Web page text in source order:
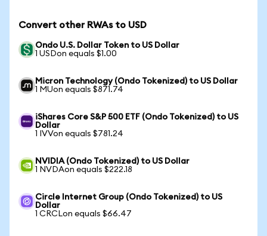
Convert other RWAs to USD
Ondo U.S. Dollar Token to US Dollar
1 USDon equals $1.00
Micron Technology (Ondo Tokenized) to US Dollar
1 MUon equals $871.74
iShares Core S&P 500 ETF (Ondo Tokenized) to US
Dollar
1 IVVon equals $781.24
NVIDIA (Ondo Tokenized) to US Dollar
1 NVDAon equals $222.18
Circle Internet Group (Ondo Tokenized) to US
Dollar
1 CRCLon equals $66.47